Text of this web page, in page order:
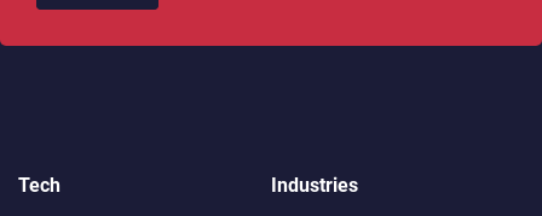
Tech
Industries